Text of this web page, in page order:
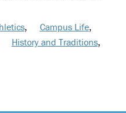
, Campus Life,
History and Traditions,